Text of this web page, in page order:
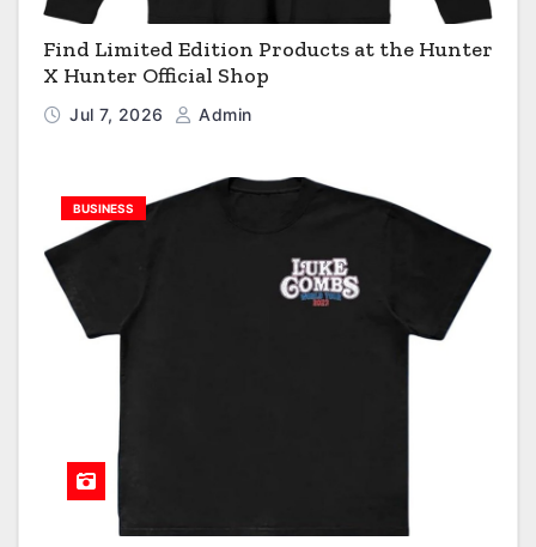
Find Limited Edition Products at the Hunter
X Hunter Official Shop
Jul 7, 2026 Admin
BUSINESS